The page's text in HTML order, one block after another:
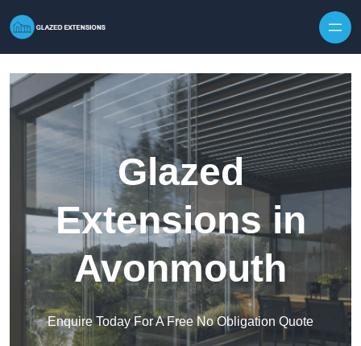
Glazed
Extensions in
Avonmouth
Enquire Today For A Free No Obligation Quote